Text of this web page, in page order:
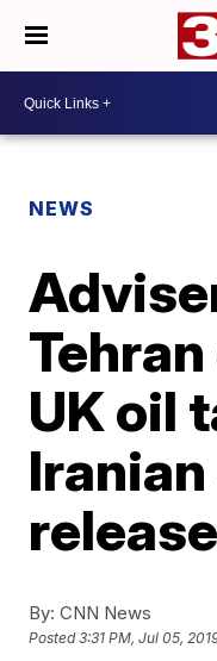
NEWS
UK oil
By: CNN News
Posted3:31 PM, Jul 05,